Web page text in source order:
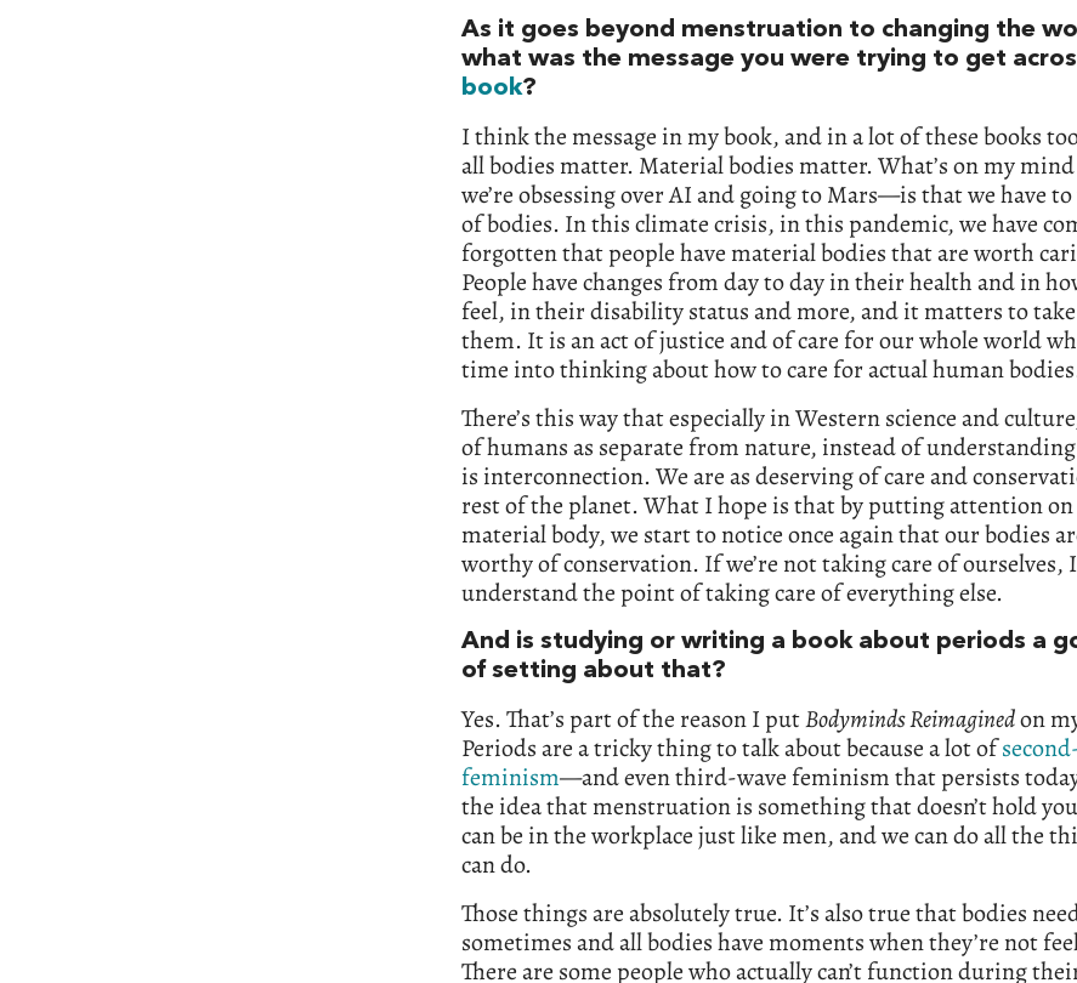
As it goes beyond menstruation to changing the
what was the message you were trying to get
book?
I think the message in my book, and in a lot of these books
all bodies matter. Material bodies matter. What’s on my
we’re obsessing over AI and going to Mars—is that we have to
of bodies. In this climate crisis, in this pandemic, we have
forgotten that people have material bodies that are worth
People have changes from day to day in their health and in
feel, in their disability status and more, and it matters to
them. It is an act of justice and of care for our whole world
time into thinking about how to care for actual human
There’s this way that especially in Western science and
of humans as separate from nature, instead of
is interconnection. We are as deserving of care and
rest of the planet. What I hope is that by putting attention
material body, we start to notice once again that our bodies
worthy of conservation. If we’re not taking care of ourselves, I
understand the point of taking care of everything else.
And is studying or writing a book about periods a
of setting about that?
Yes. That’s part of the reason I putBodyminds Reimaginedon
Periods are a tricky thing to talk about because a lot of
feminism—and even third-wave feminism that persists
the idea that menstruation is something that doesn’t hold
can be in the workplace just like men, and we can do all the
can do.
Those things are absolutely true. It’s also true that bodies
sometimes and all bodies have moments when they’re not
There are some people who actually can’t function during